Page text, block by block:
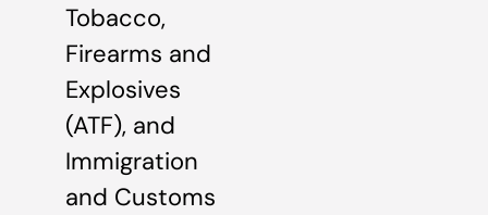
Tobacco,
Firearms and
Explosives
(ATF), and
Immigration
and Customs